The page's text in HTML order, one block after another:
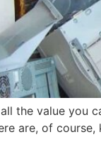
the value you
are, of